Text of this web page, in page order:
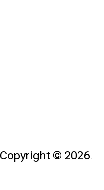
Copyright © 2026.